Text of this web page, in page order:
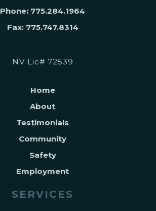
Phone: 775.284.1964
Fax: 775.747.8314
NV Lic# 72539
Home
About
Testimonials
Community
Safety
Employment
SERVICES